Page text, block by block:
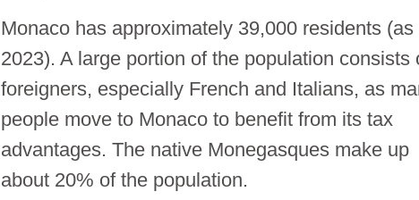
Monaco has approximately 39,000 residents (as
2023). A large portion of the population consists
foreigners, especially French and Italians, as
people move to Monaco to benefit from its tax
advantages. The native Monegasques make up
about 20% of the population.